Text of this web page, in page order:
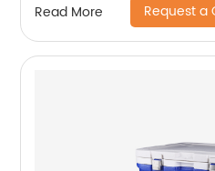
Read More Request a